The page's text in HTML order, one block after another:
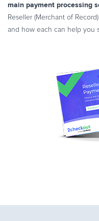
main payment processing
Reseller (Merchant of
and how each can help you